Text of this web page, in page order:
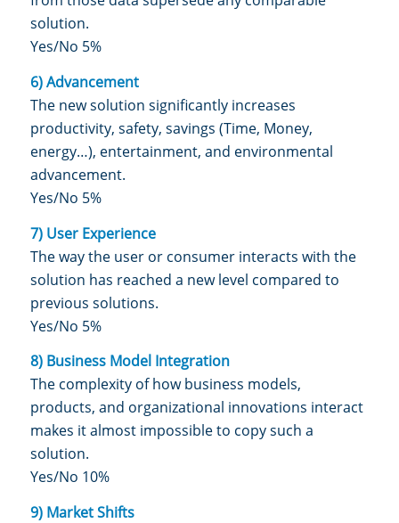
solution.
Yes/No 5%
6) Advancement
The new solution significantly increases
productivity, safety, savings (Time, Money,
energy…), entertainment, and environmental
advancement.
Yes/No 5%
7) User Experience
The way the user or consumer interacts with the
solution has reached a new level compared to
previous solutions.
Yes/No 5%
8) Business Model Integration
The complexity of how business models,
products, and organizational innovations interact
makes it almost impossible to copy such a
solution.
Yes/No 10%
9) Market Shifts